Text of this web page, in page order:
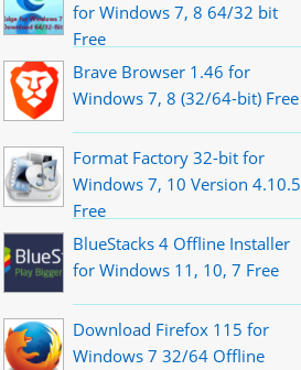
for Windows 7, 8 64/32 bit
Free
Brave Browser 1.46 for
Windows 7, 8 (32/64-bit) Free
Format Factory 32-bit for
Windows 7, 10 Version 4.10.5
Free
BlueStacks 4 Offline Installer
for Windows 11, 10, 7 Free
Download Firefox 115 for
Windows 7 32/64 Offline